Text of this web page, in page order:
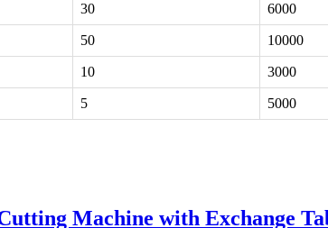
30 6000
50 10000
10 3000
5 5000
Machine with Exchange